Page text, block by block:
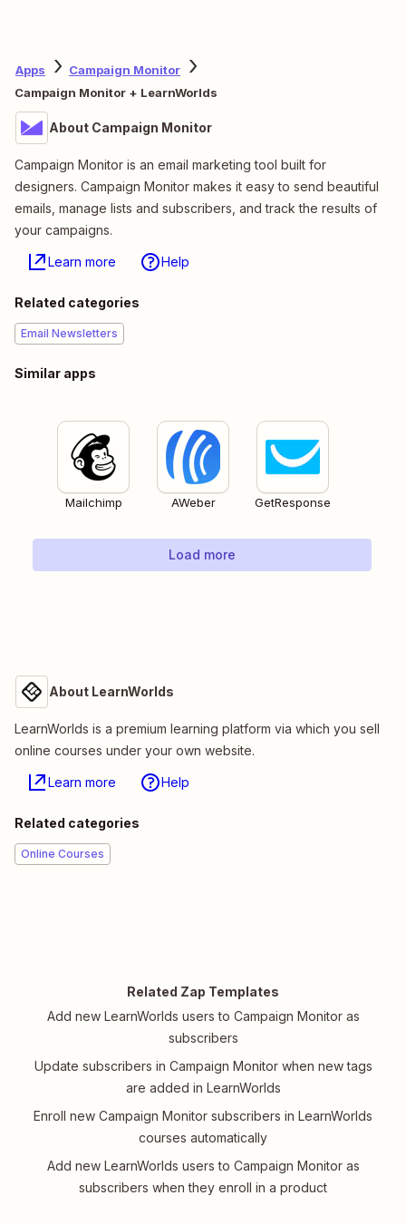
Apps
Campaign Monitor
Campaign Monitor + LearnWorlds
About Campaign Monitor
Campaign Monitor is an email marketing tool built for
designers. Campaign Monitor makes it easy to send beautiful
emails, manage lists and subscribers, and track the results of
your campaigns.
Learn more Help
Related categories
Email Newsletters
Similar apps
Mailchimp AWeber GetResponse
Load more
About LearnWorlds
LearnWorlds is a premium learning platform via which you sell
online courses under your own website.
Learn more Help
Related categories
Online Courses
Related Zap Templates
Add new LearnWorlds users to Campaign Monitor as
subscribers
Update subscribers in Campaign Monitor when new tags
are added in LearnWorlds
Enroll new Campaign Monitor subscribers in LearnWorlds
courses automatically
Add new LearnWorlds users to Campaign Monitor as
subscribers when they enroll in a product